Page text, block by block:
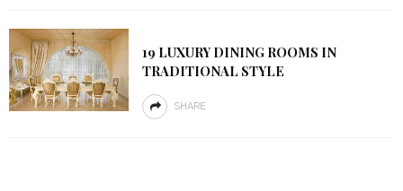
19 LUXURY DINING ROOMS IN
TRADITIONAL STYLE
SHARE